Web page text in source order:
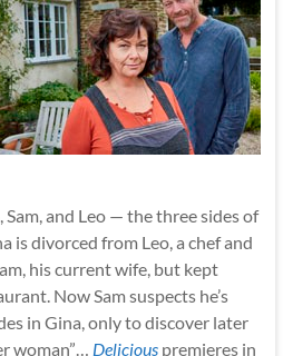
Sam, and Leo — the three sides of
is divorced from Leo, a chef and
his current wife, but kept
Now Sam suspects he’s
in Gina, only to discover later
woman”… Deliciouspremieres in